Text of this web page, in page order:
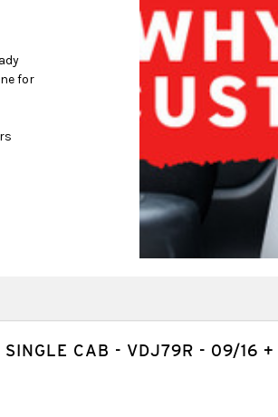
for
SINGLE CAB - VDJ79R - 09/16 +